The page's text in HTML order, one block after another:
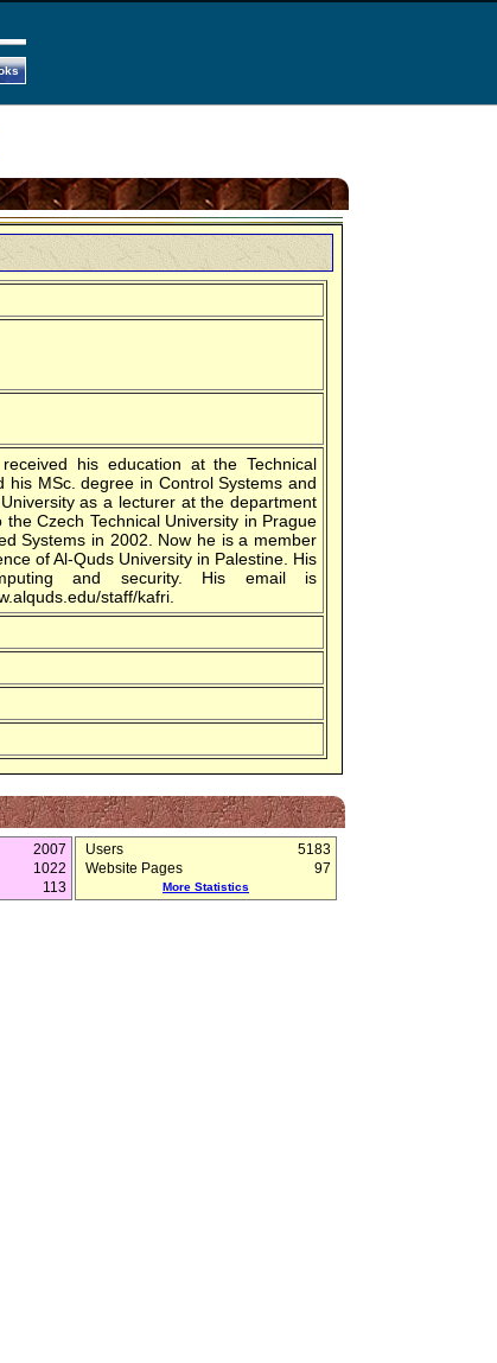
his education at the Technical
his MSc. degree in Control Systems and
as a lecturer at the department
Czech Technical University in Prague
Systems in 2002. Now he is a member
of Al-Quds University in Palestine. His
and security. His email is
staff/kafri.
2007
1022
113
Users
5183
Website Pages
97
More Statistics